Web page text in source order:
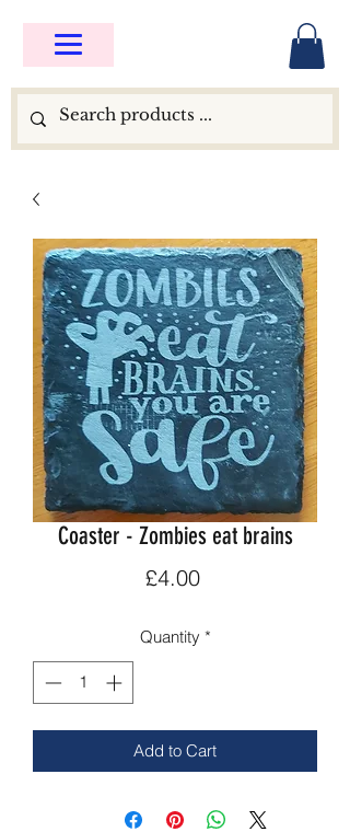
Coaster - Zombies eat brains
£4.00Price
Quantity *
Add to Cart